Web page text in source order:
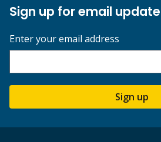
Sign up for email
Enter your email address
Sign up